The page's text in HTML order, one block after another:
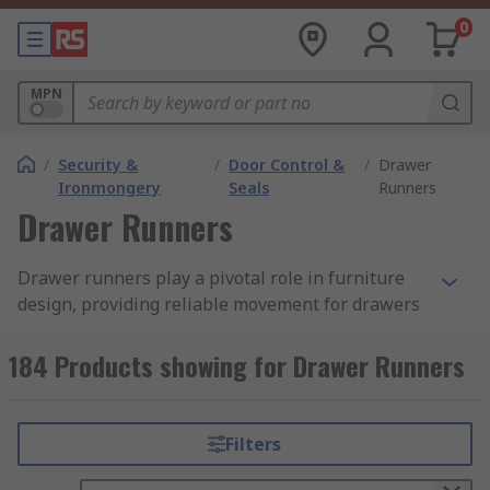
0
MPN
/ Security &
Ironmongery
/ Door Control &
Seals
/ Drawer
Runners
Drawer Runners
Drawer runners play a pivotal role in furniture
design, providing reliable movement for drawers
manufacturing.
Drawer Runners, also known as drawer slides,
184 Products showing for Drawer Runners
Filters